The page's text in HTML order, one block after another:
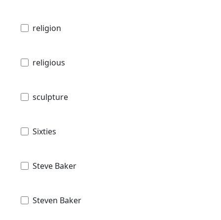
religion
religious
sculpture
Sixties
Steve Baker
Steven Baker